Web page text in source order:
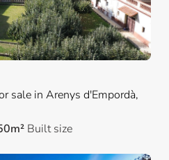
sale in Arenys d'Empordà,
Built size